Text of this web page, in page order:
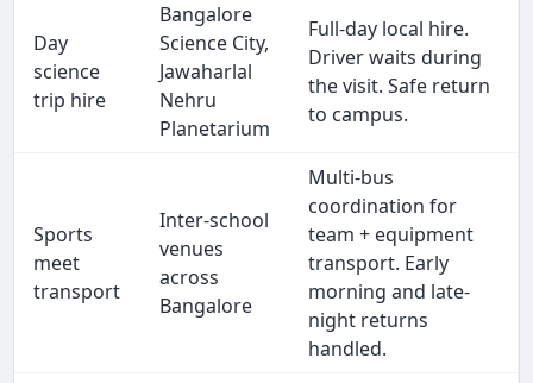
Day
science
trip hire
Bangalore
Science City,
Jawaharlal
Nehru
Planetarium
Full-day local hire.
Driver waits during
the visit. Safe return
to campus.
Sports
meet
transport
Inter-school
venues
across
Bangalore
Multi-bus
coordination for
team + equipment
transport. Early
morning and late-
night returns
handled.